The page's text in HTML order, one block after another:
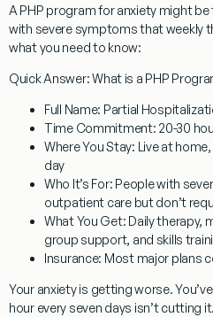
A PHP program for anxiety might be
with severe symptoms that weekly
what you need to know:
Quick Answer: What is a PHP
Full Name: Partial
Time Commitment: 20-30
Where You Stay: Live at
day
Who It’s For: People with
outpatient care but don’t
What You Get: Daily therapy,
group support, and skills
Insurance: Most major plans
Your anxiety is getting worse.
hour every seven days isn’t cutting